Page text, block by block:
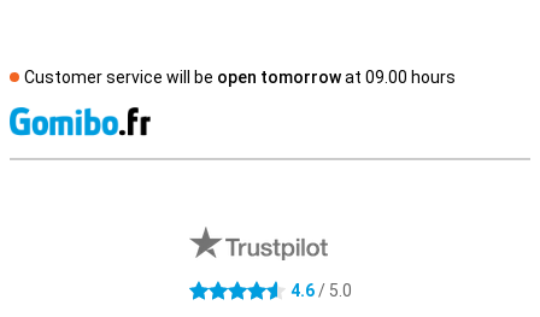
Customer service will be open tomorrowat 09.00 hours
4.6 stars 4.6/ 5.0